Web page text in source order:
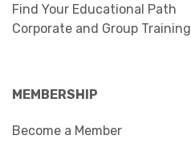
Find Your Educational Path
Corporate and Group Training
MEMBERSHIP
Become a Member